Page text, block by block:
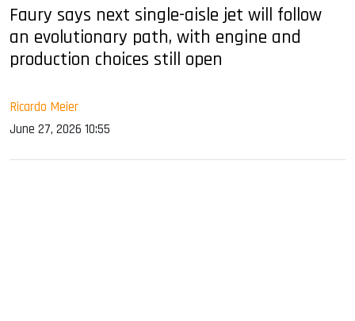
Faury says next single-aisle jet will follow
an evolutionary path, with engine and
production choices still open
Ricardo Meier
June 27, 2026 10:55